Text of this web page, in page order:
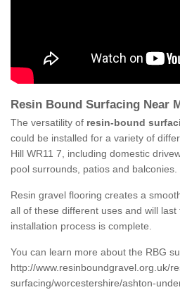
Resin Bound Surfacing Near
The versatility of resin-bound
could be installed for a variety of
Hill WR11 7, including domestic
pool surrounds, patios and balconies.
Resin gravel flooring creates a
all of these different uses and will
installation process is complete.
You can learn more about the RBG
http://www.resinboundgravel.org.uk/
surfacing/worcestershire/ashton-